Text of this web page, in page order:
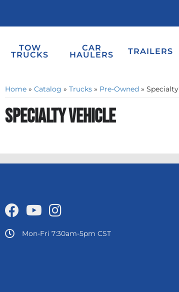
TOW
TRUCKS
CAR
HAULERS TRAILERS
Home » Catalog » Trucks » Pre-Owned »
Specialty Vehicle
Mon-Fri 7:30am-5pm CST